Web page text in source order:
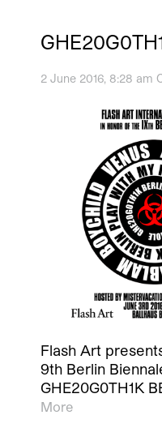
2 June 2016, 8:28 am
Flash Art
9th Berlin
GHE20G0TH1K
More